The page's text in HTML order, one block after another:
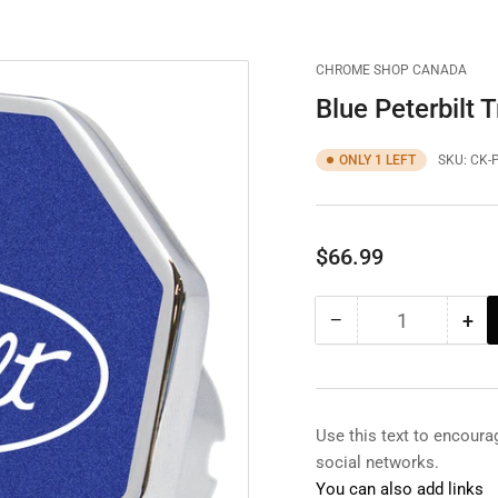
CHROME SHOP CANADA
Blue Peterbilt
ONLY 1 LEFT SKU: CK-
Regular
$66.99
− Decrease
Peterbilt
Trailer
Brake
Quantity +
Use this text to
social networks.
You can also add links